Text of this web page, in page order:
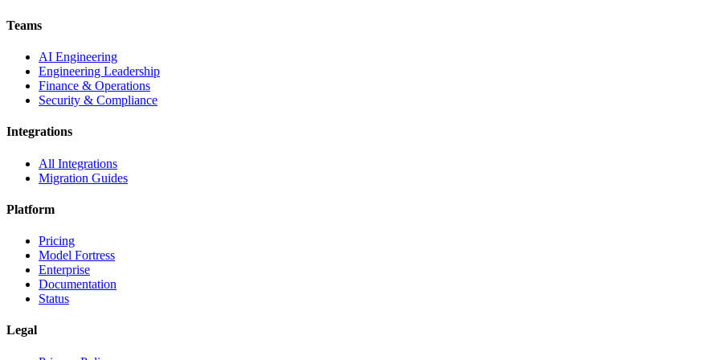
Teams
AI Engineering
Engineering Leadership
Finance & Operations
Security & Compliance
Integrations
All Integrations
Migration Guides
Platform
Pricing
Model Fortress
Enterprise
Documentation
Status
Legal